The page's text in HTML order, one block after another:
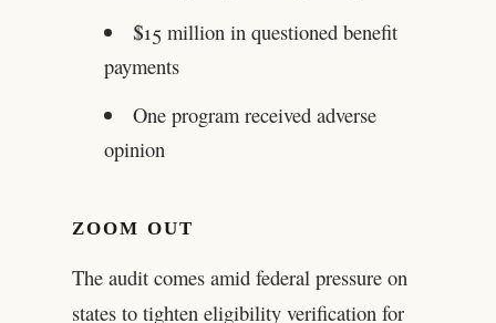
$15 million in questioned benefit
payments
One program received adverse
opinion
ZOOM OUT
The audit comes amid federal pressure on
states to tighten eligibility verification for